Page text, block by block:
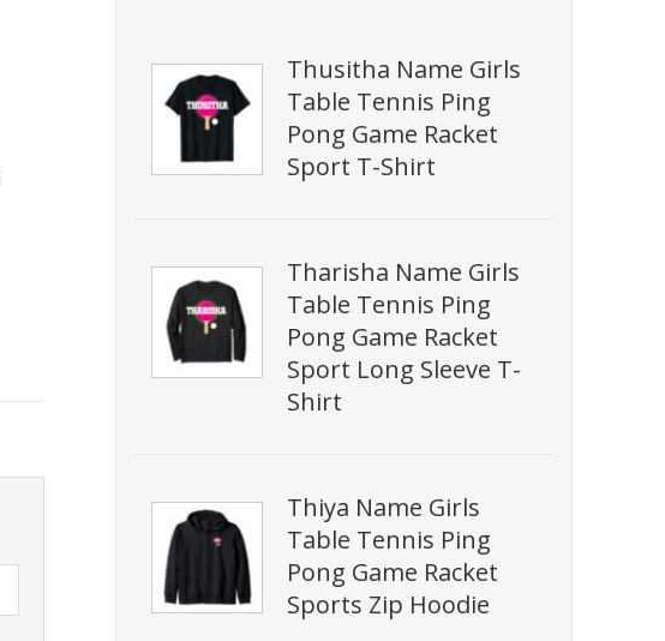
Thusitha Name Girls
Table Tennis Ping
Pong Game Racket
Sport T-Shirt
Tharisha Name Girls
Table Tennis Ping
Pong Game Racket
Sport Long Sleeve T-
Shirt
Thiya Name Girls
Table Tennis Ping
Pong Game Racket
Sports Zip Hoodie